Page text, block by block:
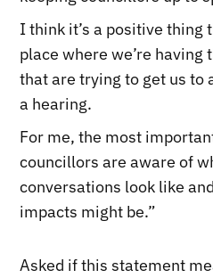
I think it’s a positive thing
place where we’re having
that are trying to get us to
a hearing.
For me, the most
councillors are aware of
conversations look like
impacts might be.”
Asked if this statement